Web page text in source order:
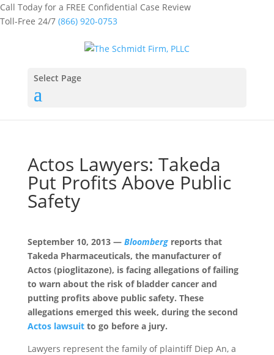
Call Today for a FREE Confidential Case Review
Toll-Free 24/7 (866) 920-0753
Select Page
Actos Lawyers: Takeda
Put Profits Above Public
Safety
September 10, 2013 — Bloombergreports that
Takeda Pharmaceuticals, the manufacturer of
Actos (pioglitazone), is facing allegations of failing
to warn about the risk of bladder cancer and
putting profits above public safety. These
allegations emerged this week, during the second
Actos lawsuitto go before a jury.
Lawyers represent the family of plaintiff Diep An, a